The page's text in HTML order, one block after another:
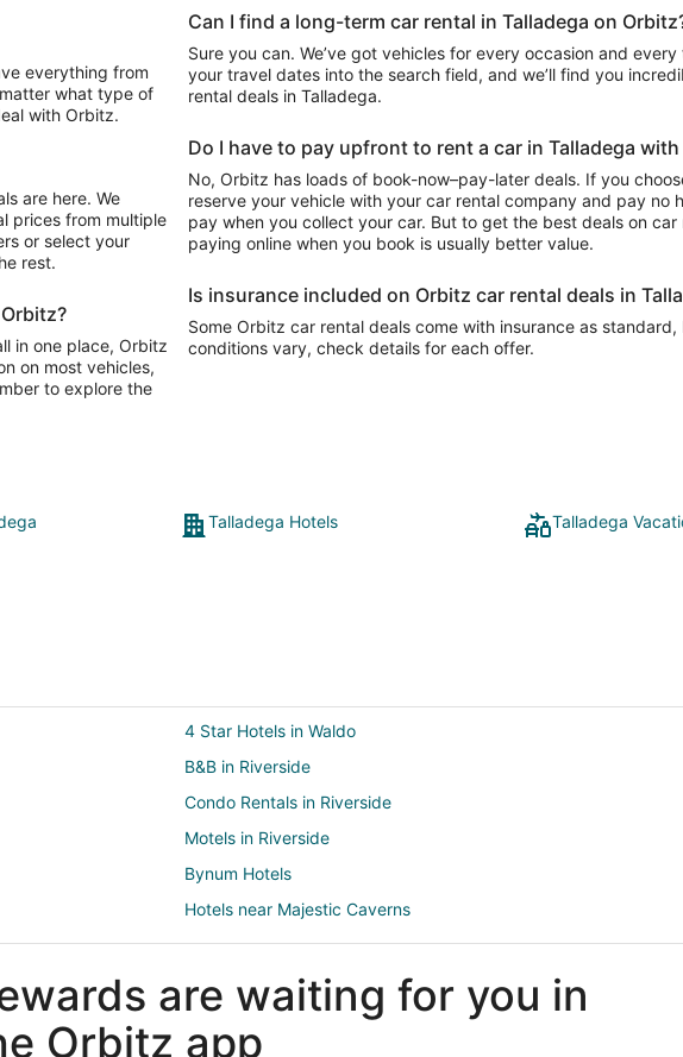
what type of
with Orbitz.
are here. We
prices from multiple
or select your
rest.
in one place, Orbitz
on most vehicles,
to explore the
Can I find a long-term car rental in Talladega on
Sure you can. We’ve got vehicles for every occasion and
your travel dates into the search field, and we’ll find you
rental deals in Talladega.
Do I have to pay upfront to rent a car in Talladega
No, Orbitz has loads of book-now–pay-later deals. If you
reserve your vehicle with your car rental company and pay no
pay when you collect your car. But to get the best deals on car
paying online when you book is usually better value.
Is insurance included on Orbitz car rental deals in
Some Orbitz car rental deals come with insurance as
conditions vary, check details for each offer.
Talladega Hotels Talladega
4 Star Hotels in Waldo
B&B in Riverside
Condo Rentals in Riverside
Motels in Riverside
Bynum Hotels
Hotels near Majestic Caverns
2 Star Hotels in Alpine Bay
Cabin Rentals in Lincoln
Business Hotels in Lincoln
Hotels with Free Parking in Lincoln
are waiting for you in
Orbitz app